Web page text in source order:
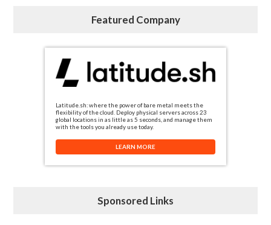
Featured Company
Latitude.sh: where the power of bare metal meets the
flexibility of the cloud. Deploy physical servers across 23
global locations in as little as 5 seconds, and manage them
with the tools you already use today.
LEARN MORE
Sponsored Links